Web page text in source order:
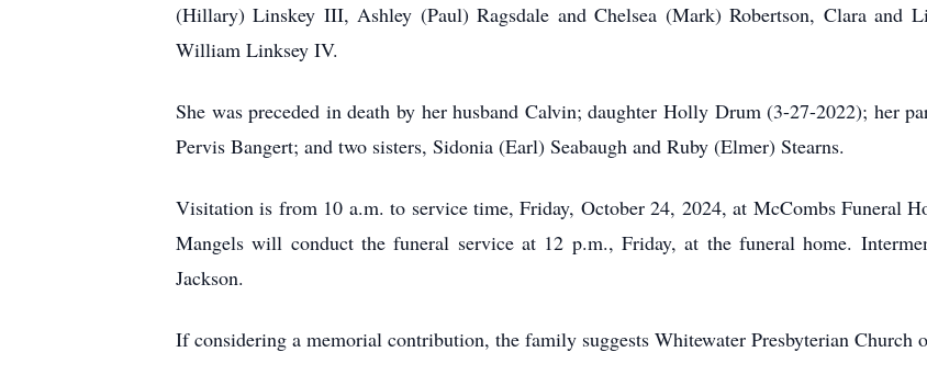
(Hillary) Linskey III, Ashley (Paul) Ragsdale and Chelsea (Mark) Robertson, Clara and
William Linksey IV.
She was preceded in death by her husband Calvin; daughter Holly Drum (3-27-2022); her
Pervis Bangert; and two sisters, Sidonia (Earl) Seabaugh and Ruby (Elmer) Stearns.
Visitation is from 10 a.m. to service time, Friday, October 24, 2024, at McCombs Funeral
Mangels will conduct the funeral service at 12 p.m., Friday, at the funeral home.
Jackson.
If considering a memorial contribution, the family suggests Whitewater Presbyterian Church